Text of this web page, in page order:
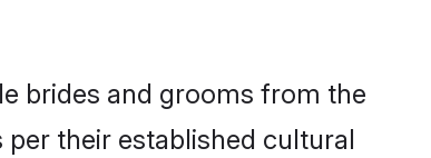
brides and grooms from the
their established cultural